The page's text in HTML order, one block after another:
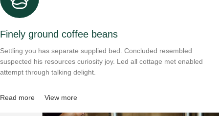
Finely ground coffee beans
Settling you has separate supplied bed. Concluded resembled
suspected his resources curiosity joy. Led all cottage met enabled
attempt through talking delight.
Read more View more